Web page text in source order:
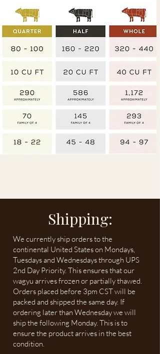
Shipping:
We currently ship orders to the
continental United States on Mondays,
Tuesdays and Wednesdays through UPS
2nd Day Priority. This ensures that our
wagyu arrives frozen or partially thawed.
Orders placed before 3pm CST will be
packed and shipped the same day. If
ordering later than Wednesday we will
ship the following Monday. This is to
ensure the product arrives in the best
condition.